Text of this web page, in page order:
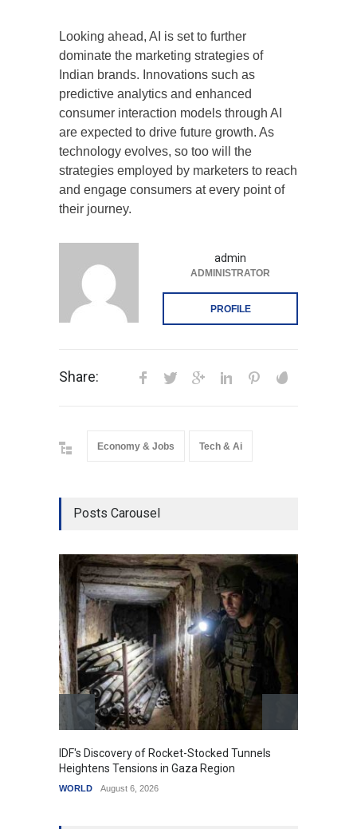
Looking ahead, AI is set to further
dominate the marketing strategies of
Indian brands. Innovations such as
predictive analytics and enhanced
consumer interaction models through AI
are expected to drive future growth. As
technology evolves, so too will the
strategies employed by marketers to reach
and engage consumers at every point of
their journey.
admin
ADMINISTRATOR
PROFILE
Share:
Economy & Jobs Tech & Ai
Posts Carousel
IDF's Discovery of Rocket-Stocked Tunnels
Heightens Tensions in Gaza Region
WORLD August 6, 2026